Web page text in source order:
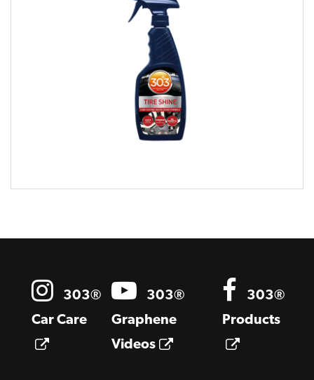
303®
Car Care
Opens a new window
303®
Graphene
Videos
Opens a new
303®
Products